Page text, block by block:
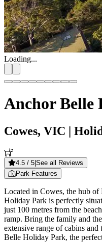
Loading...
Anchor Belle
Cowes, VIC |
4.5 / 5 See all Reviews
Park Features
Located in Cowes, the hub
Holiday Park is perfectly
just 100 metres from the
ramp. Bring the family and
extensive range of cabins
Belle Holiday Park, the